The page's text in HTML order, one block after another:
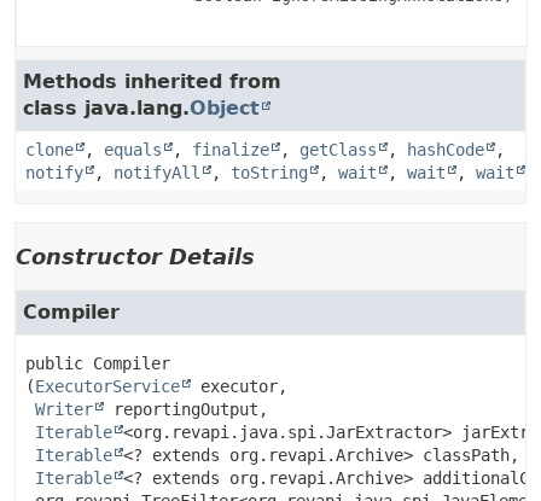
Methods inherited from
class java.lang.Object
clone , equals , finalize , getClass , hashCode
,
notify
, notifyAll , toString , wait , wait , wait
Constructor Details
Compiler
public Compiler
(ExecutorService
executor,
Writer
reportingOutput,
Iterable <org.revapi.java.spi.JarExtractor>
Iterable <? extends org.revapi.Archive> classPath,
Iterable <? extends org.revapi.Archive>